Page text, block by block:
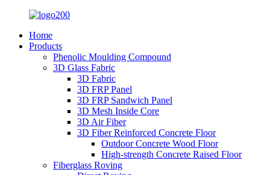
Home
Products
Phenolic Moulding Compound
3D Glass Fabric
3D Fabric
3D FRP Panel
3D FRP Sandwich Panel
3D Mesh Inside Core
3D Air Fiber
3D Fiber Reinforced Concrete Floor
Outdoor Concrete Wood Floor
High-strength Concrete Raised Floor
Fiberglass Roving